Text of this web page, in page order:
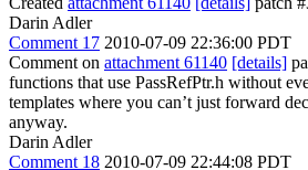
Darin Adler
Comment 17 2010-07-09 22:36:00 PDT
Comment on attachment 61140 [details]
functions that use PassRefPtr.h without
templates where you can’t just forward
anyway.
Darin Adler
Comment 18 2010-07-09 22:44:08 PDT